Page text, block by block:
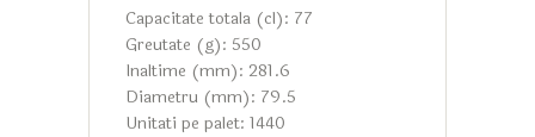
Capacitate totala (cl): 77
Greutate (g): 550
Inaltime (mm): 281.6
Diametru (mm): 79.5
Unitati pe palet: 1440